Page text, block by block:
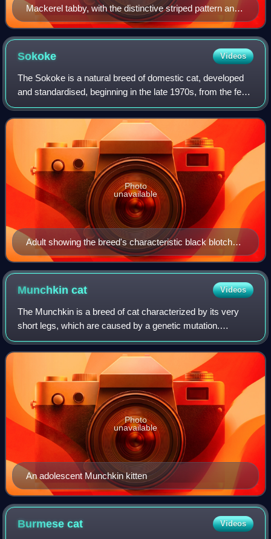
Mackerel tabby, with the distinctive striped pattern and
forehead 'M'.
Sokoke Videos
The Sokoke is a natural breed of domestic cat, developed
and standardised, beginning in the late 1970s, from the feral
khadzonzo landrace of eastern, coastal Kenya. The Sokoke
is recognised by several
Adult showing the breed's characteristic black blotched
tabby pattern
Photo
unavailable
Munchkincat Videos
The Munchkin is a breed of cat characterized by its very
short legs, which are caused by a genetic mutation.
Compared to many other cat breeds, it is a relatively new
breed, documented since 1940s and
An adolescent Munchkin kitten
Photo
unavailable
Burmesecat Videos